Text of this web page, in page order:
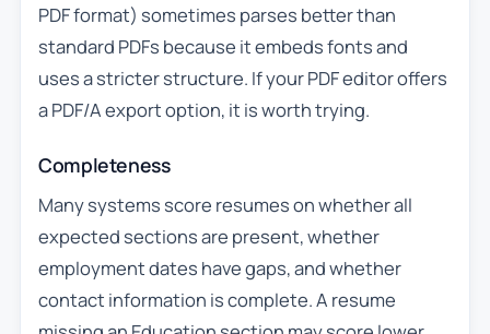
PDF format) sometimes parses better than
standard PDFs because it embeds fonts and
uses a stricter structure. If your PDF editor offers
a PDF/A export option, it is worth trying.
Completeness
Many systems score resumes on whether all
expected sections are present, whether
employment dates have gaps, and whether
contact information is complete. A resume